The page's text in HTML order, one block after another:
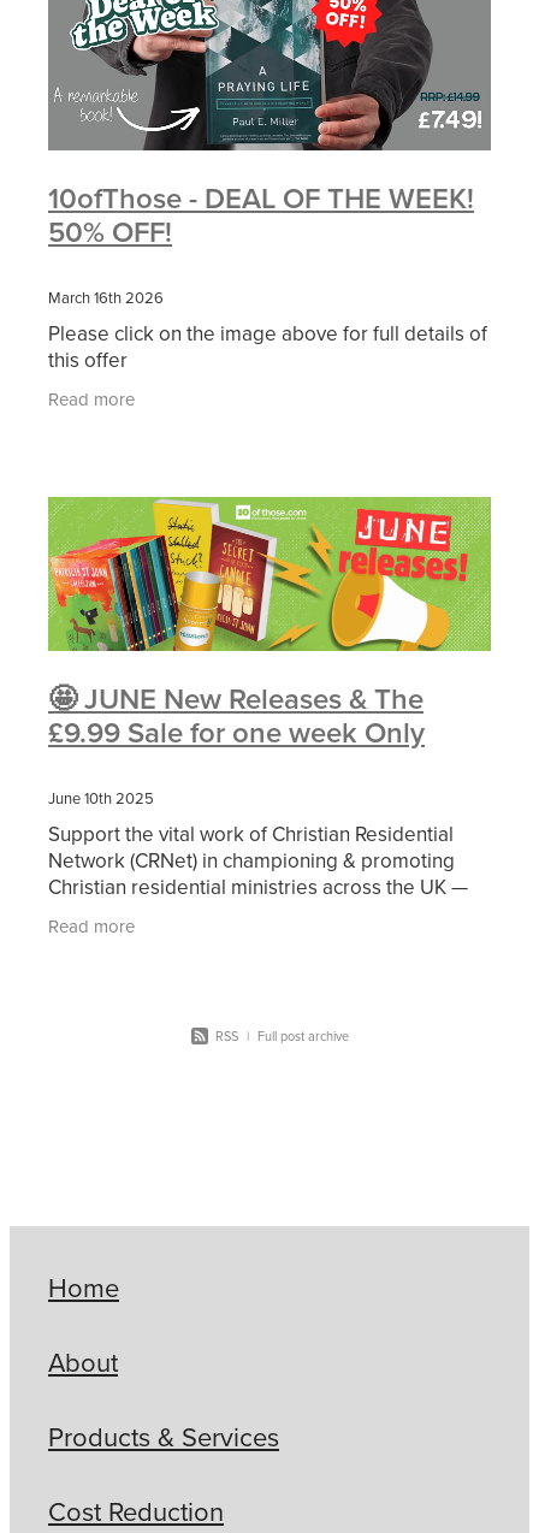
10ofThose - DEAL OF THE WEEK!
50% OFF!
March 16th 2026
Please click on the image above for full details of
this offer
Read more
🤩 JUNE New Releases & The
£9.99 Sale for one week Only
June 10th 2025
Support the vital work of Christian Residential
Network (CRNet) in championing & promoting
Christian residential ministries across the UK —
simply by purchasing through 10ofThose via the
exclusive
Read more
RSS | Full post archive
Home
About
Products & Services
Cost Reduction